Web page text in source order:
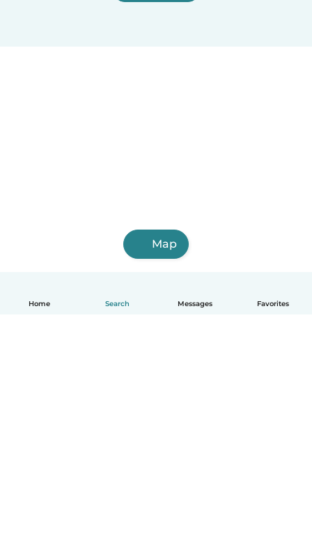
Home Search Messages Favorites
Map